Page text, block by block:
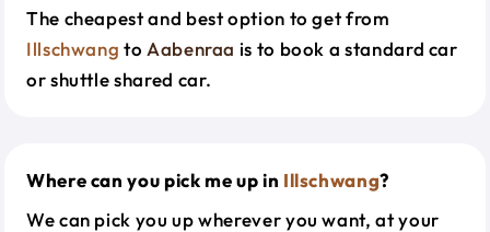
The cheapest and best option to get from
Illschwang to Aabenraa is to book a standard car
or shuttle shared car.
Where can you pick me up in Illschwang?
We can pick you up wherever you want, at your